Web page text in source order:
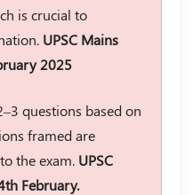
is crucial to
UPSC Mains
2025
questions based on
framed are
the exam. UPSC
February.